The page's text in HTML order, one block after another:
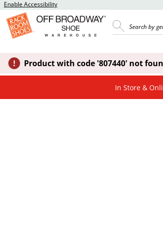
Enable Accessibility
Product with code '807440' not
In Store &